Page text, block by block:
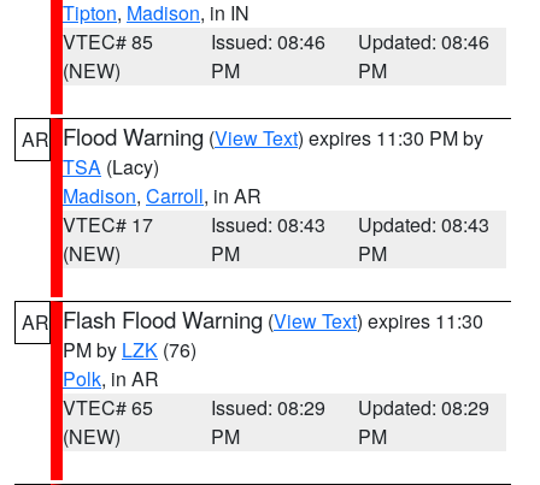
Tipton, Madison, in IN
VTEC# 85
(NEW)
Issued: 08:46
PM
Updated: 08:46
PM
AR Flood Warning (View Text) expires 11:30 PM by
TSA (Lacy)
Madison, Carroll, in AR
VTEC# 17
(NEW)
Issued: 08:43
PM
Updated: 08:43
PM
AR Flash Flood Warning (View Text) expires 11:30
PM by LZK (76)
Polk, in AR
VTEC# 65
(NEW)
Issued: 08:29
PM
Updated: 08:29
PM